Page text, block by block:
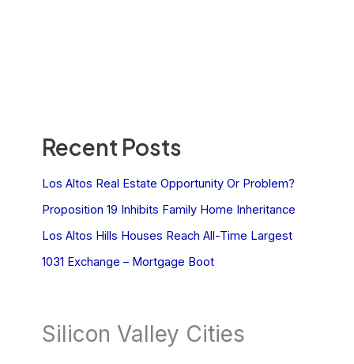
Recent Posts
Los Altos Real Estate Opportunity Or Problem?
Proposition 19 Inhibits Family Home Inheritance
Los Altos Hills Houses Reach All-Time Largest
1031 Exchange – Mortgage Boot
Silicon Valley Cities